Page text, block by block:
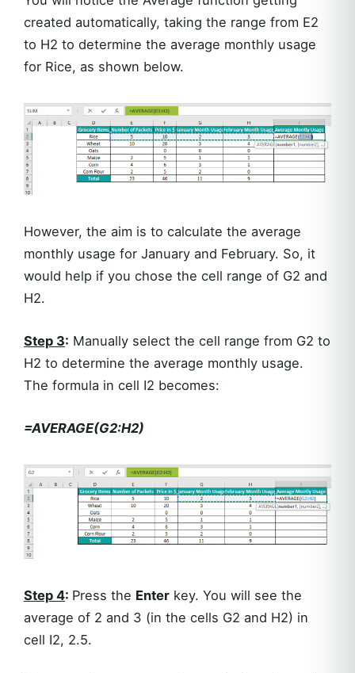
created automatically, taking the range from E2
to H2 to determine the average monthly usage
for Rice, as shown below.
However, the aim is to calculate the average
monthly usage for January and February. So, it
would help if you chose the cell range of G2 and
H2.
Step 3: Manually select the cell range from G2 to
H2 to determine the average monthly usage.
The formula in cell I2 becomes:
=AVERAGE(G2:H2)
Step 4: Press the Enter key. You will see the
average of 2 and 3 (in the cells G2 and H2) in
cell I2, 2.5.